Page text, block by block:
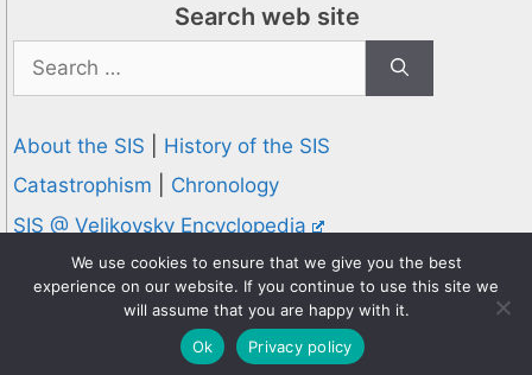
Search web site
for:
About the SIS
History of the SIS
Catastrophism
Chronology
SIS @ Velikovsky Encyclopedia
Privacy and Cookies Policy
© 1995-2026 Society for Interdisciplinary Studies
Designed and hosted byKnowledge Computing
Online since 1995
We use cookies to ensure that we give you the best
experience on our website. If you continue to use this site we
will assume that you are happy with it.
Ok
Privacy policy